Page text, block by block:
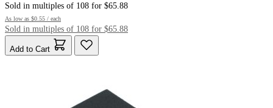
Sold in multiples of 108 for $65.88
As low as $0.55 / each
Sold in multiples of 108 for $65.88
Add to Cart